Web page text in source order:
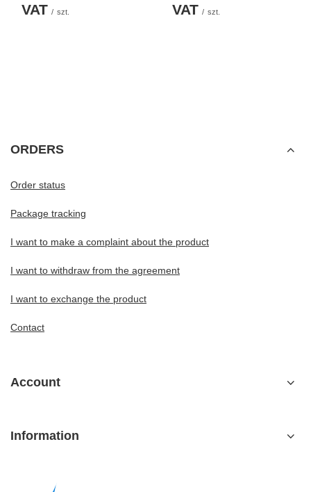
VAT / szt.
VAT / szt.
ORDERS
Order status
Package tracking
I want to make a complaint about the product
I want to withdraw from the agreement
I want to exchange the product
Contact
Account
Information